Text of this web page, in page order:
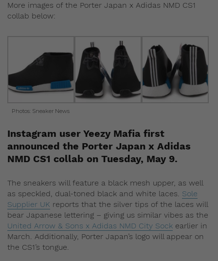
More images of the Porter Japan x Adidas NMD CS1
collab below:
Photos: Sneaker News
Instagram user Yeezy Mafia first
announced the Porter Japan x Adidas
NMD CS1 collab on Tuesday, May 9.
The sneakers will feature a black mesh upper, as well
as speckled, dual-toned black and white laces. Sole
Supplier UK reports that the silver tips of the laces will
bear Japanese lettering – giving us similar vibes as the
United Arrow & Sons x Adidas NMD City Sock earlier in
March. Additionally, Porter Japan’s logo will appear on
the CS1’s tongue.